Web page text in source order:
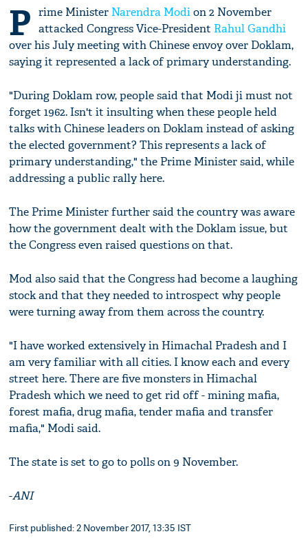
P rime Minister Narendra Modion 2 November
attacked Congress Vice-President Rahul Gandhi
over his July meeting with Chinese envoy over Doklam,
saying it represented a lack of primary understanding.
"During Doklam row, people said that Modi ji must not
forget 1962. Isn't it insulting when these people held
talks with Chinese leaders on Doklam instead of asking
the elected government? This represents a lack of
primary understanding," the Prime Minister said, while
addressing a public rally here.
The Prime Minister further said the country was aware
how the government dealt with the Doklam issue, but
the Congress even raised questions on that.
Mod also said that the Congress had become a laughing
stock and that they needed to introspect why people
were turning away from them across the country.
"I have worked extensively in Himachal Pradesh and I
am very familiar with all cities. I know each and every
street here. There are five monsters in Himachal
Pradesh which we need to get rid off - mining mafia,
forest mafia, drug mafia, tender mafia and transfer
mafia," Modi said.
The state is set to go to polls on 9 November.
-ANI
First published: 2 November 2017, 13:35 IST